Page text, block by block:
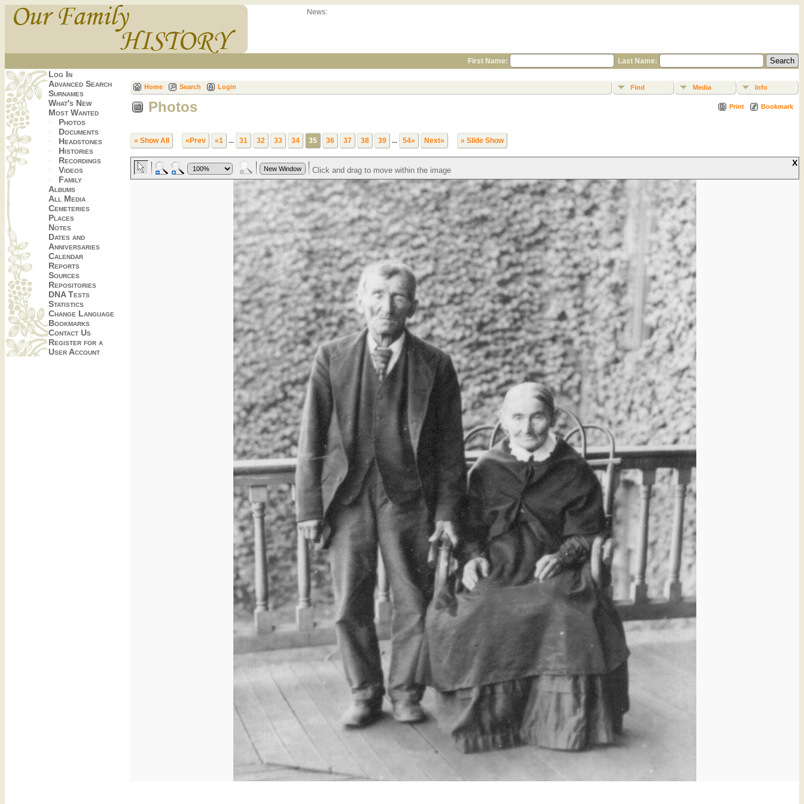
News:
First Name: Last Name:
Log In
Advanced Search
Surnames
What's New
Most Wanted
Photos
Documents
Headstones
Histories
Recordings
Videos
Family
Albums
All Media
Cemeteries
Places
Notes
Dates and
Anniversaries
Calendar
Reports
Sources
Repositories
DNA Tests
Statistics
Change Language
Bookmarks
Contact Us
Register for a
User Account
Home Search Login Find Media Info
Print Bookmark
Photos
» Show All «Prev «1 ... 31 32 33 34 35 36 37 38 39 ... 54» Next» » Slide Show